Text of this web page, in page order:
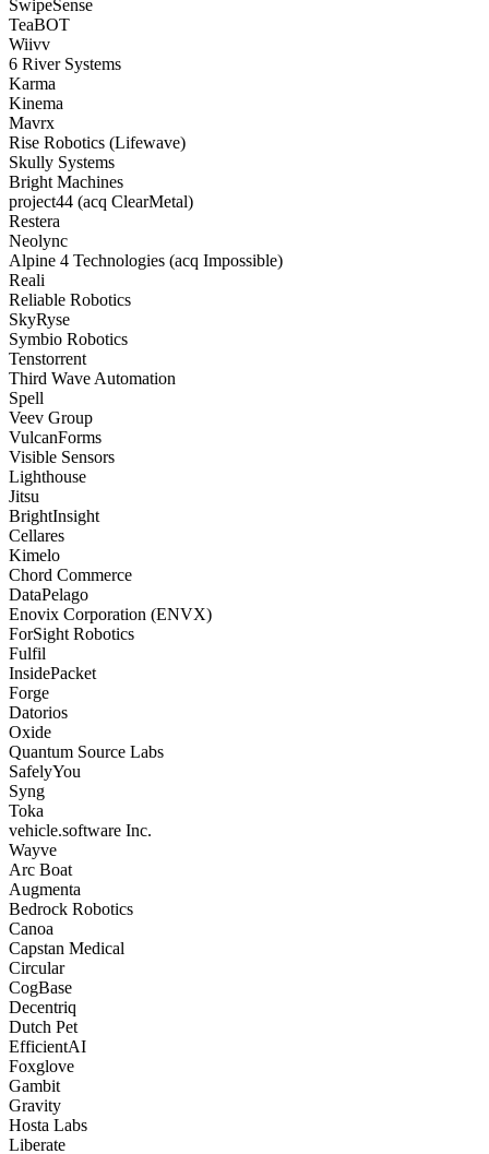
SwipeSense
TeaBOT
Wiivv
6 River Systems
Karma
Kinema
Mavrx
Rise Robotics (Lifewave)
Skully Systems
Bright Machines
project44 (acq ClearMetal)
Restera
Neolync
Alpine 4 Technologies (acq Impossible)
Reali
Reliable Robotics
SkyRyse
Symbio Robotics
Tenstorrent
Third Wave Automation
Spell
Veev Group
VulcanForms
Visible Sensors
Lighthouse
Jitsu
BrightInsight
Cellares
Kimelo
Chord Commerce
DataPelago
Enovix Corporation (ENVX)
ForSight Robotics
Fulfil
InsidePacket
Forge
Datorios
Oxide
Quantum Source Labs
SafelyYou
Syng
Toka
vehicle.software Inc.
Wayve
Arc Boat
Augmenta
Bedrock Robotics
Canoa
Capstan Medical
Circular
CogBase
Decentriq
Dutch Pet
EfficientAI
Foxglove
Gambit
Gravity
Hosta Labs
Liberate